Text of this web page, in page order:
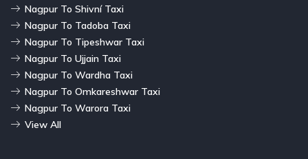
Nagpur To Shivní Taxi
Nagpur To Tadoba Taxi
Nagpur To Tipeshwar Taxi
Nagpur To Ujjain Taxi
Nagpur To Wardha Taxi
Nagpur To Omkareshwar Taxi
Nagpur To Warora Taxi
View All